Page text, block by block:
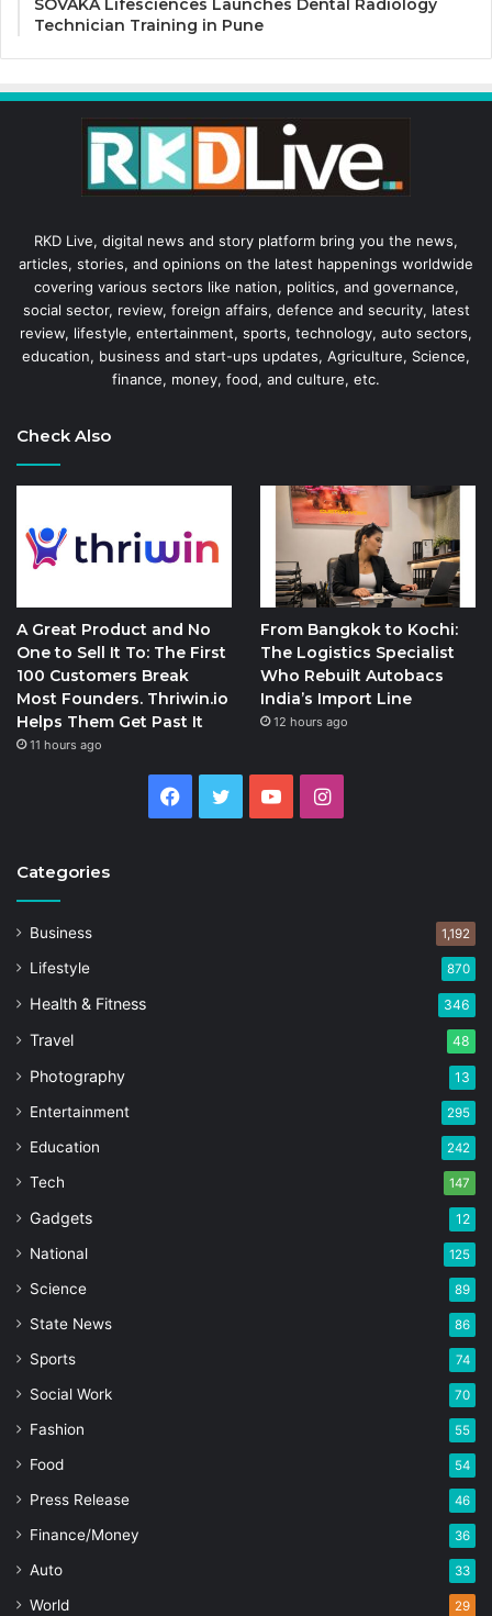
SOVAKA Lifesciences Launches Dental Radiology
Technician Training in Pune
RKD Live, digital news and story platform bring you the news,
articles, stories, and opinions on the latest happenings worldwide
covering various sectors like nation, politics, and governance,
social sector, review, foreign affairs, defence and security, latest
review, lifestyle, entertainment, sports, technology, auto sectors,
education, business and start-ups updates, Agriculture, Science,
finance, money, food, and culture, etc.
Check Also
A Great Product and No
One to Sell It To: The First
100 Customers Break
Most Founders. Thriwin.io
Helps Them Get Past It
11 hours ago
From Bangkok to Kochi:
The Logistics Specialist
Who Rebuilt Autobacs
India’s Import Line
12 hours ago
Facebook
Twitter YouTubeInstagram
Categories
Business 1,192
Lifestyle 870
Health & Fitness 346
Travel 48
Photography 13
Entertainment 295
Education 242
Tech 147
Gadgets 12
National 125
Science 89
State News 86
Sports 74
Social Work 70
Fashion 55
Food 54
Press Release 46
Finance/Money 36
Auto 33
World 29